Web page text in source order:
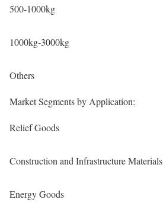
500-1000kg
1000kg-3000kg
Others
Market Segments by Application:
Relief Goods
Construction and Infrastructure Materials
Energy Goods